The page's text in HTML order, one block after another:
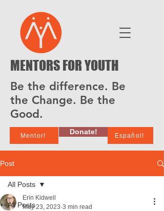
MENTORS FOR YOUTH
Donate!
Be the difference. Be
the Change. Be the
Good.
Mentor! Español!
Post
All Posts
All Posts
Erin Kidwell
May 23, 2023 3 min read